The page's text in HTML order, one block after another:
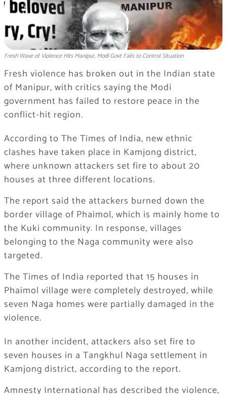
Fresh Wave of Violence Hits Manipur, Modi Govt Fails to Control Situation
Fresh violence has broken out in the Indian state
of Manipur, with critics saying the Modi
government has failed to restore peace in the
conflict-hit region.
According to The Times of India, new ethnic
clashes have taken place in Kamjong district,
where unknown attackers set fire to about 20
houses at three different locations.
The report said the attackers burned down the
border village of Phaimol, which is mainly home to
the Kuki community. In response, villages
belonging to the Naga community were also
targeted.
The Times of India reported that 15 houses in
Phaimol village were completely destroyed, while
seven Naga homes were partially damaged in the
violence.
In another incident, attackers also set fire to
seven houses in a Tangkhul Naga settlement in
Kamjong district, according to the report.
Amnesty International has described the violence,